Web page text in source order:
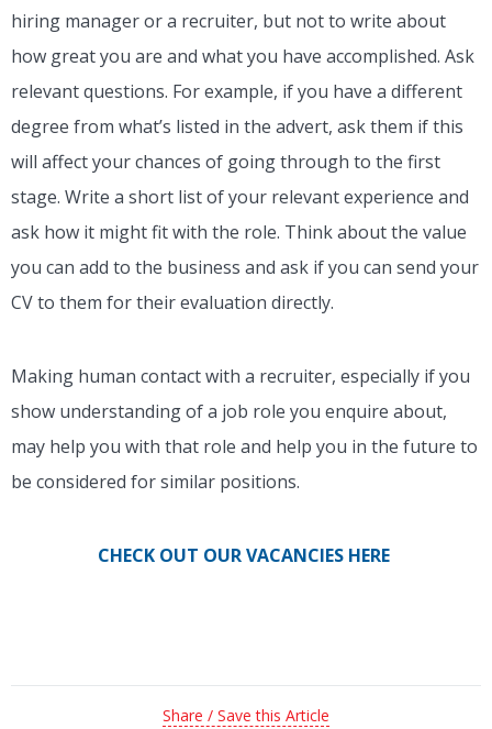
hiring manager or a recruiter, but not to write about
how great you are and what you have accomplished. Ask
relevant questions. For example, if you have a different
degree from what’s listed in the advert, ask them if this
will affect your chances of going through to the first
stage. Write a short list of your relevant experience and
ask how it might fit with the role. Think about the value
you can add to the business and ask if you can send your
CV to them for their evaluation directly.
Making human contact with a recruiter, especially if you
show understanding of a job role you enquire about,
may help you with that role and help you in the future to
be considered for similar positions.
CHECK OUT OUR VACANCIES HERE
Share / Save this Article